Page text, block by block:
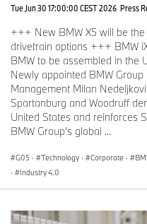
Tue Jun 30 17:00:00 CEST 2026 Press
+++ New BMW X5 will be
drivetrain options +++ BMW
BMW to be assembled in the
Newly appointed BMW
Management Milan
Spartanburg and Woodruff
United States and reinforces
BMW Group’s global ...
G05 · Technology · Corporate ·
·
Industry 4.0